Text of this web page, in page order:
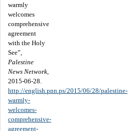
warmly
welcomes
comprehensive
agreement
with the Holy
See”,
Palestine
News Network,
2015-06-28.
http://english.pnn.ps/2015/06/28/palestine-
warmly-
welcomes-
comprehensive-
agreement-